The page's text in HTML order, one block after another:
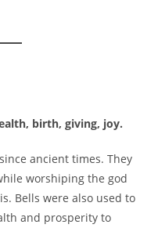
birth, giving, joy.
ancient times. They
worshiping the god
Bells were also used to
and prosperity to